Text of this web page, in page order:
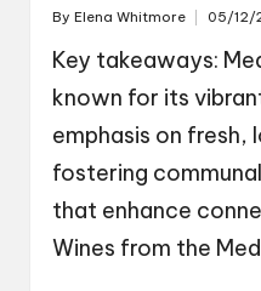
Posted
By Elena Whitmore 05/12/
Key takeaways:
known for its
emphasis on fresh,
fostering
that enhance
Wines from the